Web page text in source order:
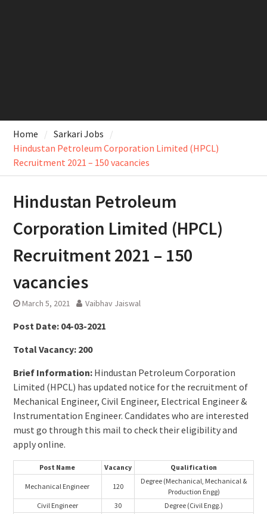
Home
Sarkari Jobs
Hindustan Petroleum Corporation Limited (HPCL)
Recruitment 2021 – 150 vacancies
Hindustan Petroleum
Corporation Limited (HPCL)
Recruitment 2021 – 150
vacancies
March 5, 2021 Vaibhav Jaiswal
Post Date: 04-03-2021
Total Vacancy: 200
Brief Information: Hindustan Petroleum Corporation
Limited (HPCL) has updated notice for the recruitment of
Mechanical Engineer, Civil Engineer, Electrical Engineer &
Instrumentation Engineer. Candidates who are interested
must go through this mail to check their eligibility and
apply online.
Post Name Vacancy Qualification
Mechanical Engineer 120
Degree (Mechanical, Mechanical &
Production Engg)
Civil Engineer
30 Degree (Civil Engg.)